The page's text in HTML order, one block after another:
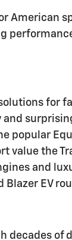
American
for
the
and
Blazer EV